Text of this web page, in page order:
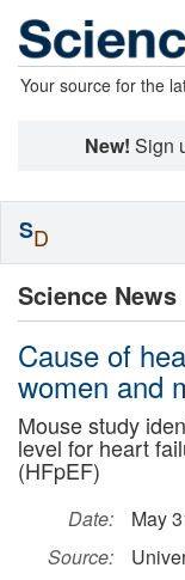
Your source for the
New! Sign
Science News
Cause of
women and
Mouse study
level for heart
(HFpEF)
Date:
May
Source:
SD